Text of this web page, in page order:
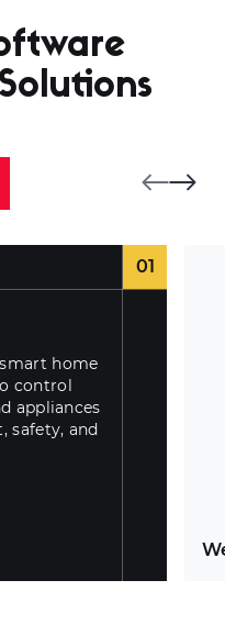
01
home
control
appliances
safety, and